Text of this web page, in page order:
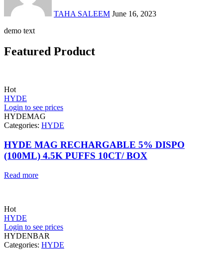
TAHA SALEEM June 16, 2023
demo text
Featured Product
Hot
HYDE
Login to see prices
HYDEMAG
Categories: HYDE
HYDE MAG RECHARGABLE 5% DISPO
(100ML) 4.5K PUFFS 10CT/ BOX
Read more
Hot
HYDE
Login to see prices
HYDENBAR
Categories: HYDE